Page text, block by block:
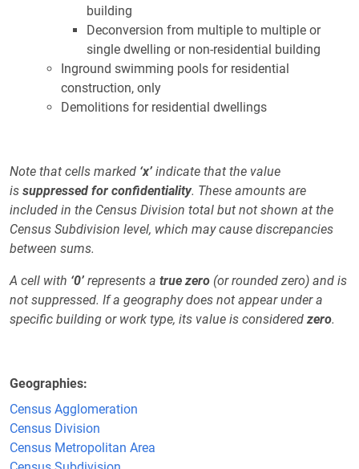
building
Deconversion from multiple to multiple or
single dwelling or non-residential building
Inground swimming pools for residential
construction, only
Demolitions for residential dwellings
Note that cells marked ‘x’ indicate that the value
is suppressed for confidentiality. These amounts are
included in the Census Division total but not shown at the
Census Subdivision level, which may cause discrepancies
between sums.
A cell with ‘0’ represents a true zero (or rounded zero) and is
not suppressed. If a geography does not appear under a
specific building or work type, its value is consideredzero.
Geographies
Census Agglomeration
Census Division
Census Metropolitan Area